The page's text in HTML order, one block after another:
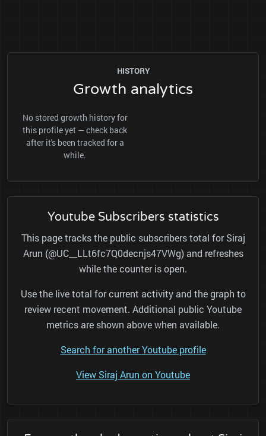
HISTORY
Growth analytics
No stored growth history for
this profile yet — check back
after it's been tracked for a
while.
Youtube Subscribers statistics
This page tracks the public subscribers total for Siraj
Arun (@UC__LLt6fc7Q0decnjs47VWg) and refreshes
while the counter is open.
Use the live total for current activity and the graph to
review recent movement. Additional public Youtube
metrics are shown above when available.
Search for another Youtube profile
View Siraj Arun on Youtube